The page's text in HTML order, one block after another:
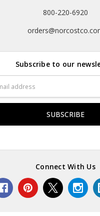
800-220-6920
Subscribe to our
Connect With Us